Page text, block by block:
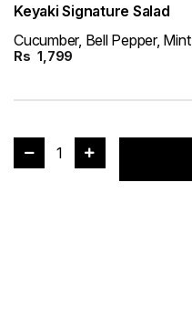
Keyaki Signature Salad
Cucumber, Bell Pepper,
Rs 1,799
1